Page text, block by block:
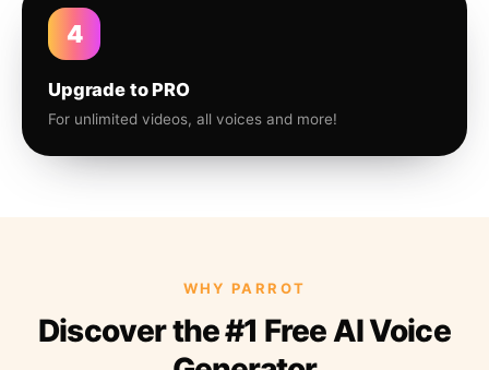
4
Upgrade to PRO
For unlimited videos, all voices and more!
WHY PARROT
Discover the #1 Free AI Voice